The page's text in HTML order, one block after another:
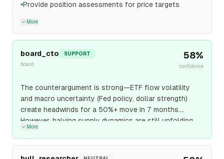
●Provide position assessments for price targets
More
board_cto
SUPPORT
board
58%
confidence
The counterargument is strong—ETF flow volatility
and macro uncertainty (Fed policy, dollar strength)
create headwinds for a 50%+ move in 7 months.
However, halving supply dynamics are still unfolding
More